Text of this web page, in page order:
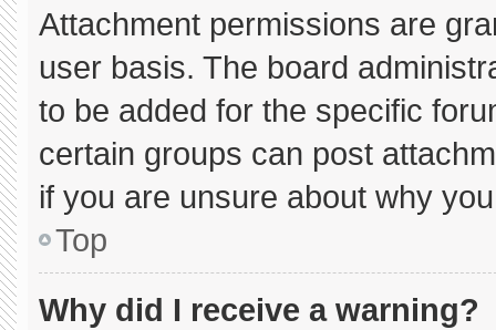
Attachment permissions are
user basis. The board
to be added for the specific
certain groups can post
if you are unsure about why
Top
Why did I receive a warning?